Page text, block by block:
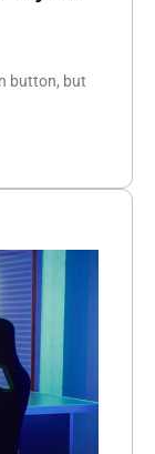
button, but